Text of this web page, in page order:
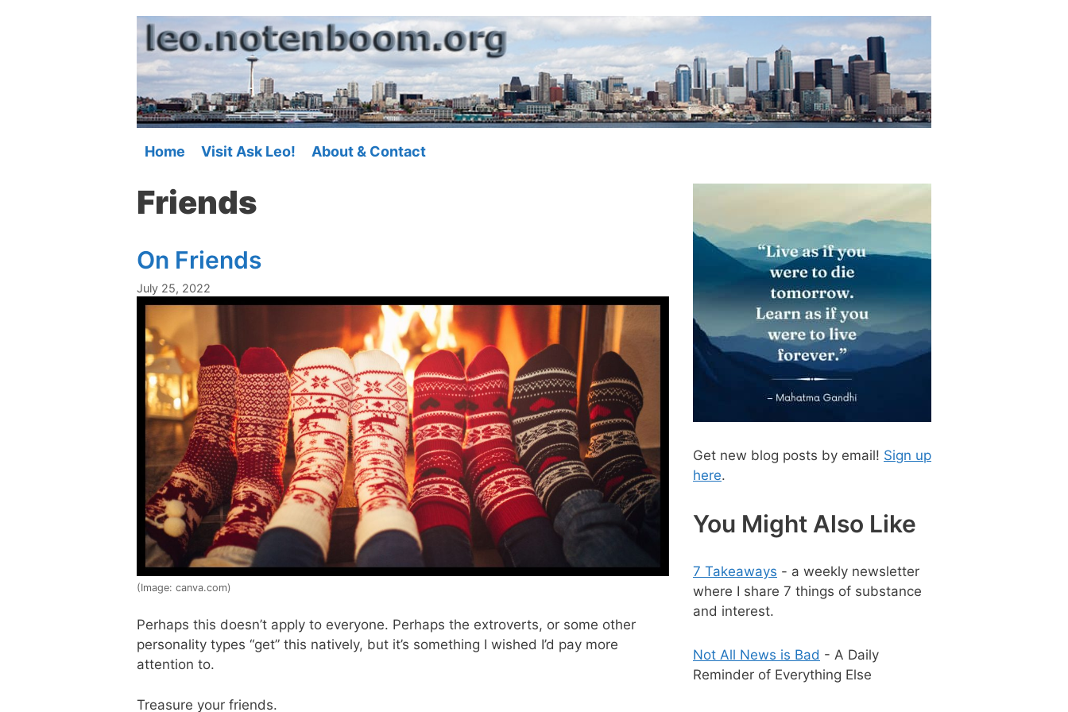
Home Visit Ask Leo! About & Contact
Friends
On Friends
July 25, 2022
(Image: canva.com)
Perhaps this doesn’t apply to everyone. Perhaps the extroverts, or some other
personality types “get” this natively, but it’s something I wished I’d pay more
attention to.
Treasure your friends.
Get new blog posts by email! Sign up
here.
You Might Also Like
7 Takeaways - a weekly newsletter
where I share 7 things of substance
and interest.
Not All News is Bad - A Daily
Reminder of Everything Else